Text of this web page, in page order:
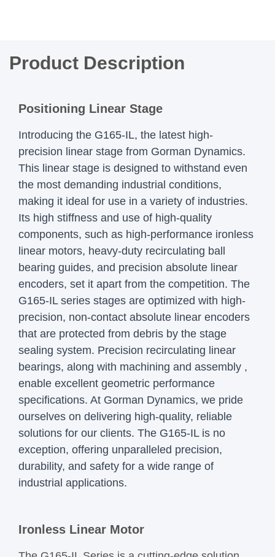
Product Description
Positioning Linear Stage
Introducing the G165-IL, the latest high-
precision linear stage from Gorman Dynamics.
This linear stage is designed to withstand even
the most demanding industrial conditions,
making it ideal for use in a variety of industries.
Its high stiffness and use of high-quality
components, such as high-performance ironless
linear motors, heavy-duty recirculating ball
bearing guides, and precision absolute linear
encoders, set it apart from the competition. The
G165-IL series stages are optimized with high-
precision, non-contact absolute linear encoders
that are protected from debris by the stage
sealing system. Precision recirculating linear
bearings, along with machining and assembly ,
enable excellent geometric performance
specifications. At Gorman Dynamics, we pride
ourselves on delivering high-quality, reliable
solutions for our clients. The G165-IL is no
exception, offering unparalleled precision,
durability, and safety for a wide range of
industrial applications.
Ironless Linear Motor